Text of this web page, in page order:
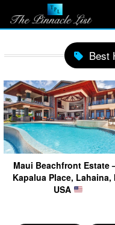
Best
Maui Beachfront Estate
Kapalua Place, Lahaina,
USA